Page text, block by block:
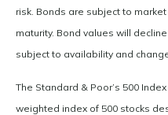
risk. Bonds are subject to
maturity. Bond values will
subject to availability and
The Standard & Poor’s 500
weighted index of 500 stocks